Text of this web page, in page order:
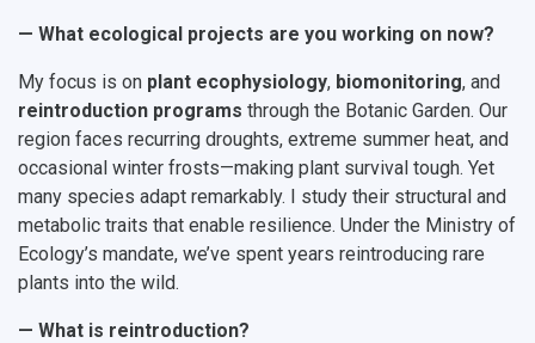
— What ecological projects are you working on now?
My focus is on plant ecophysiology, biomonitoring, and
reintroduction programs through the Botanic Garden. Our
region faces recurring droughts, extreme summer heat, and
occasional winter frosts—making plant survival tough. Yet
many species adapt remarkably. I study their structural and
metabolic traits that enable resilience. Under the Ministry of
Ecology’s mandate, we’ve spent years reintroducing rare
plants into the wild.
— What is reintroduction?